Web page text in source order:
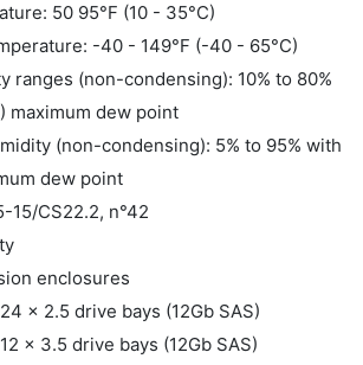
50 95°F (10 - 35°C)
-40 - 149°F (-40 - 65°C)
ranges (non-condensing): 10% to 80%
maximum dew point
(non-condensing): 5% to 95% with
dew point
15/CS22.2, n°42
enclosures
x 2.5 drive bays (12Gb SAS)
x 3.5 drive bays (12Gb SAS)